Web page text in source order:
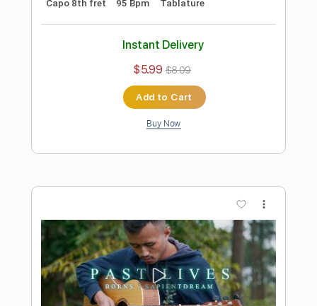
Preview PDF Sample
Closer - The Chainsmokers feat.